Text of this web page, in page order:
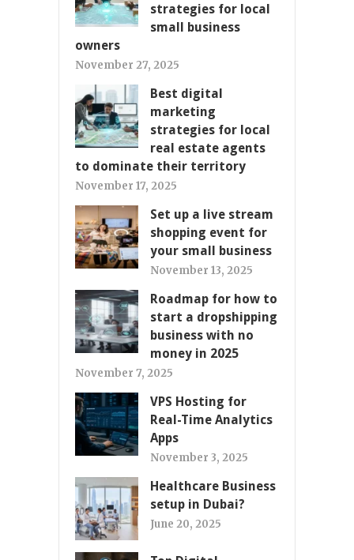
strategies for local
small business
owners
November 27, 2025
Best digital
marketing
strategies for local
real estate agents
to dominate their territory
November 17, 2025
Set up a live stream
shopping event for
your small business
November 13, 2025
Roadmap for how to
start a dropshipping
business with no
money in 2025
November 7, 2025
VPS Hosting for
Real-Time Analytics
Apps
November 3, 2025
Healthcare Business
setup in Dubai?
June 20, 2025